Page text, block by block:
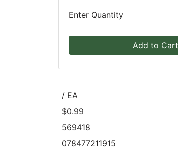
Enter Quantity
Add to Cart
/ EA
$0.99
569418
078477211915